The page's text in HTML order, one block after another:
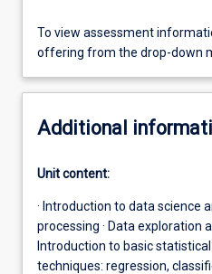
To view assessment
offering from the drop-down
Additional
Unit content:
· Introduction to data science
processing · Data exploration
Introduction to basic
techniques: regression,